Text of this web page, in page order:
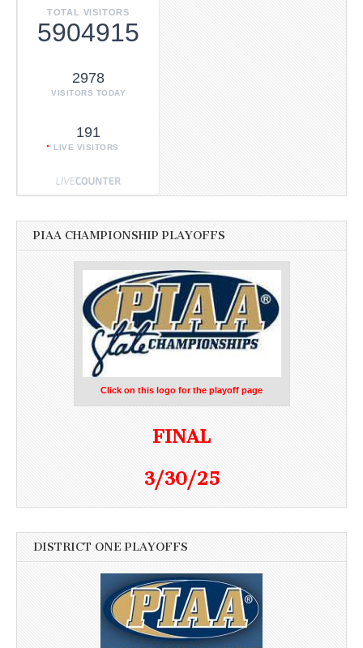
TOTAL VISITORS
5904915
2978
VISITORS TODAY
191
LIVE VISITORS
PIAA CHAMPIONSHIP PLAYOFFS
Click on this logo for the playoff page
FINAL
3/30/25
DISTRICT ONE PLAYOFFS